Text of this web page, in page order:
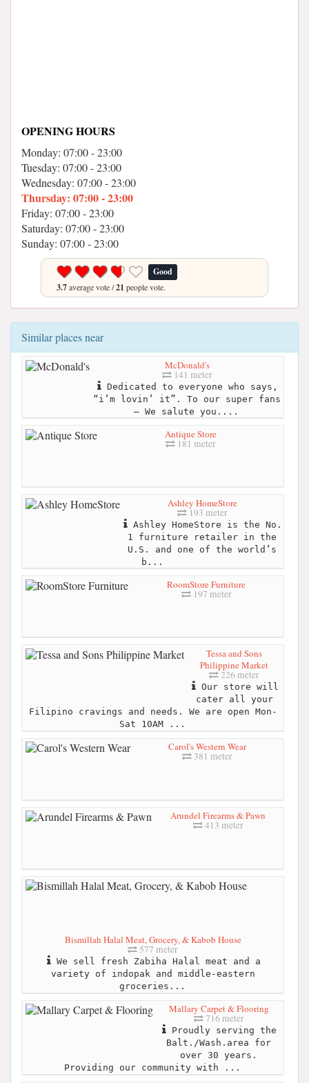
OPENING HOURS
Monday: 07:00 - 23:00
Tuesday: 07:00 - 23:00
Wednesday: 07:00 - 23:00
Thursday: 07:00 - 23:00
Friday: 07:00 - 23:00
Saturday: 07:00 - 23:00
Sunday: 07:00 - 23:00
Good
3.7average vote /21 people vote.
Similar places near
McDonald's
141 meter
Dedicated to everyone who says,
“i’m lovin’ it”. To our super fans
– We salute you....
Antique Store
181 meter
Ashley HomeStore
193 meter
Ashley HomeStore is the No.
1 furniture retailer in the
U.S. and one of the world’s
b...
RoomStore Furniture
197 meter
Tessa and Sons
Philippine Market
226 meter
Our store will
cater all your
Filipino cravings and needs. We are open Mon-
Sat 10AM ...
Carol's Western Wear
381 meter
Arundel Firearms & Pawn
413 meter
Bismillah Halal Meat, Grocery, & Kabob House
577 meter
We sell fresh Zabiha Halal meat and a
variety of indopak and middle-eastern
groceries...
Mallary Carpet & Flooring
716 meter
Proudly serving the
Balt./Wash.area for
over 30 years.
Providing our community with ...